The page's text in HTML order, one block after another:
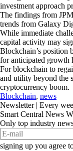
investment approach
The findings from
trends from Galaxy
While immediate
capital activity may
Blockchain’s position
for anticipated growth
For blockchain to
and utility beyond the
cryptocurrency boom.
Blockchain, news
Newsletter| Every
Smart Central News
Only top industry
signing up you agree